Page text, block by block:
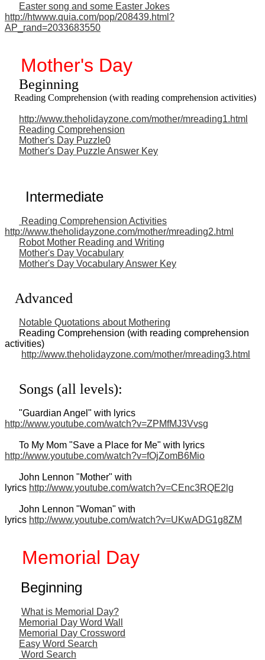
Easter song and some Easter Jokes
http://htwww.quia.com/pop/208439.html?
AP_rand=2033683550
Mother's Day
Beginning
Reading Comprehension (with reading comprehension activities)
http://www.theholidayzone.com/mother/mreading1.html
Reading Comprehension
Mother's Day Puzzle0
Mother's Day Puzzle Answer Key
Intermediate
Reading Comprehension Activities
http://www.theholidayzone.com/mother/mreading2.html
Robot Mother Reading and Writing
Mother's Day Vocabulary
Mother's Day Vocabulary Answer Key
Advanced
Notable Quotations about Mothering
Reading Comprehension (with reading comprehension
activities)
http://www.theholidayzone.com/mother/mreading3.html
Songs (all levels):
"Guardian Angel" with lyrics
http://www.youtube.com/watch?v=ZPMfMJ3Vvsg
To My Mom "Save a Place for Me" with lyrics
http://www.youtube.com/watch?v=fOjZomB6Mio
John Lennon "Mother" with
lyrics http://www.youtube.com/watch?v=CEnc3RQE2lg
John Lennon "Woman" with
lyrics http://www.youtube.com/watch?v=UKwADG1g8ZM
Memorial Day
Beginning
What is Memorial Day?
Memorial Day Word Wall
Memorial Day Crossword
Easy Word Search
Word Search